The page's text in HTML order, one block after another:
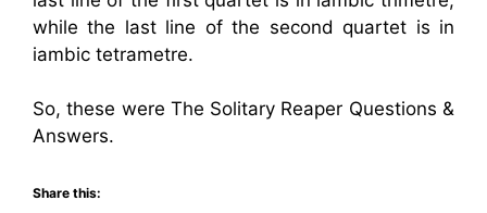
while the last line of the second quartet is in
iambic tetrametre.
So, these were The Solitary Reaper Questions &
Answers.
Share this: